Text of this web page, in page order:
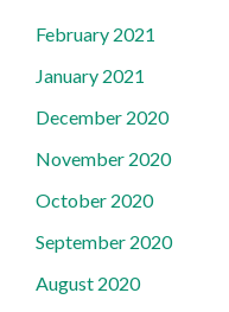
February 2021
January 2021
December 2020
November 2020
October 2020
September 2020
August 2020